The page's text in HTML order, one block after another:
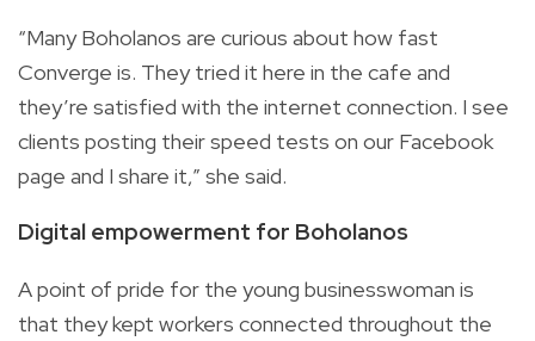
“Many Boholanos are curious about how fast
Converge is. They tried it here in the cafe and
they’re satisfied with the internet connection. I see
clients posting their speed tests on our Facebook
page and I share it,” she said.
Digital empowerment for Boholanos
A point of pride for the young businesswoman is
that they kept workers connected throughout the